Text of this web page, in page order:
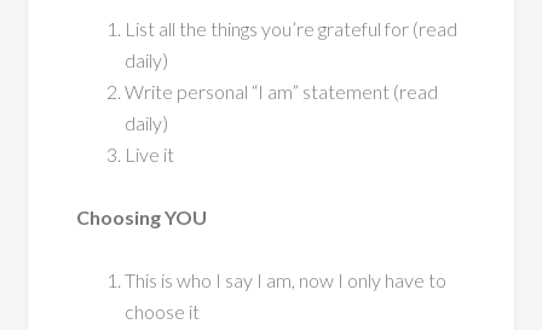
List all the things you’re grateful for (read
daily)
Write personal “I am” statement (read
daily)
Live it
Choosing YOU
This is who I say I am, now I only have to
choose it